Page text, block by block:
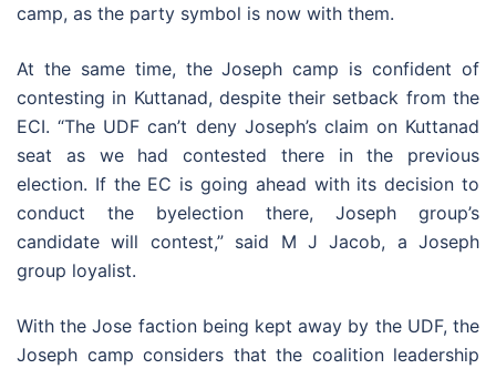
camp, as the party symbol is now with them.
At the same time, the Joseph camp is confident of
contesting in Kuttanad, despite their setback from the
ECI. “The UDF can’t deny Joseph’s claim on Kuttanad
seat as we had contested there in the previous
election. If the EC is going ahead with its decision to
conduct the byelection there, Joseph group’s
candidate will contest,” said M J Jacob, a Joseph
group loyalist.
With the Jose faction being kept away by the UDF, the
Joseph camp considers that the coalition leadership